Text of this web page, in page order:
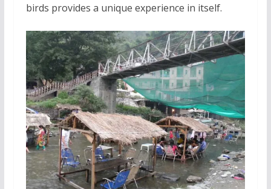
birds provides a unique experience in itself.